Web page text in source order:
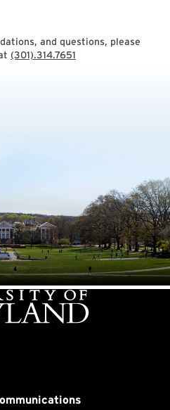
and questions, please
(301).314.7651